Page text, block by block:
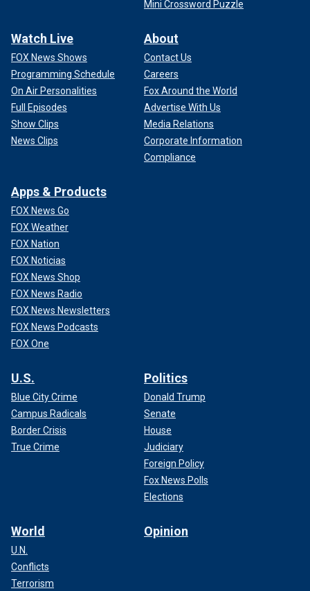
Mini Crossword Puzzle
Watch Live
FOX News Shows
Programming Schedule
On Air Personalities
Full Episodes
Show Clips
News Clips
About
Contact Us
Careers
Fox Around the World
Advertise With Us
Media Relations
Corporate Information
Compliance
Apps & Products
FOX News Go
FOX Weather
FOX Nation
FOX Noticias
FOX News Shop
FOX News Radio
FOX News Newsletters
FOX News Podcasts
FOX One
U.S.
Blue City Crime
Campus Radicals
Border Crisis
True Crime
Politics
Donald Trump
Senate
House
Judiciary
Foreign Policy
Fox News Polls
Elections
World
U.N.
Conflicts
Terrorism
Opinion